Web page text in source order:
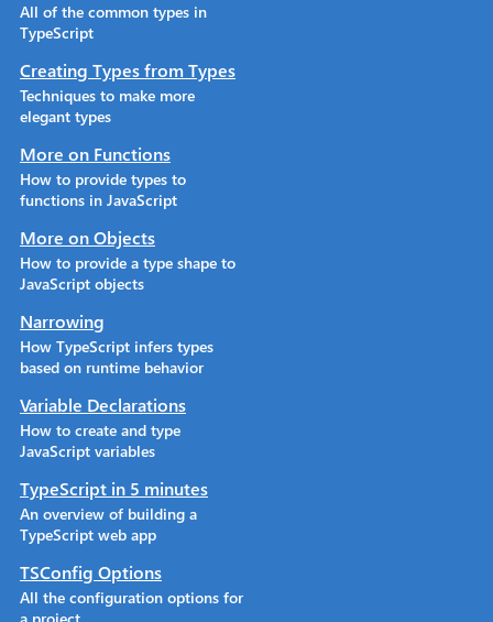
All of the common types in
TypeScript
Creating Types from Types
Techniques to make more
elegant types
More on Functions
How to provide types to
functions in JavaScript
More on Objects
How to provide a type shape to
JavaScript objects
Narrowing
How TypeScript infers types
based on runtime behavior
Variable Declarations
How to create and type
JavaScript variables
TypeScript in 5 minutes
An overview of building a
TypeScript web app
TSConfig Options
All the configuration options for